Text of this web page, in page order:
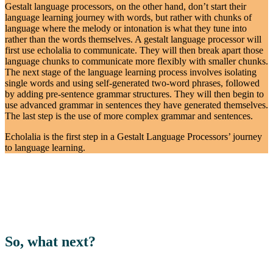
Gestalt language processors, on the other hand, don’t start their
language learning journey with words, but rather with chunks of
language where the melody or intonation is what they tune into
rather than the words themselves. A gestalt language processor will
first use echolalia to communicate. They will then break apart those
language chunks to communicate more flexibly with smaller chunks.
The next stage of the language learning process involves isolating
single words and using self-generated two-word phrases, followed
by adding pre-sentence grammar structures. They will then begin to
use advanced grammar in sentences they have generated themselves.
The last step is the use of more complex grammar and sentences.
Echolalia is the first step in a Gestalt Language Processors’ journey
to language learning.
So, what next?